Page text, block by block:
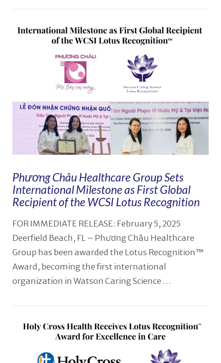
VIEW POST
Phương Châu Healthcare Group Sets
International Milestone as First Global
Recipient of the WCSI Lotus Recognition
FOR IMMEDIATE RELEASE: February 5, 2025
Deerfield Beach, FL – Phương Châu Healthcare
Group has been awarded the Lotus Recognition™
Award, becoming the first international
organization in Watson Caring Science …